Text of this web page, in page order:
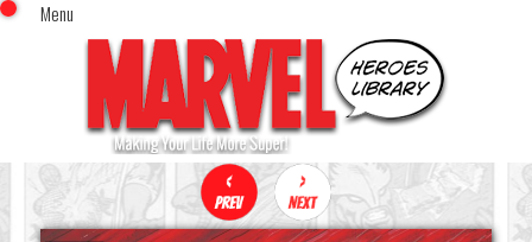
Menu
Home
Comics (This Month)
Comics (A-Z Index)
Comics (Recently Reviewed)
Characters
x